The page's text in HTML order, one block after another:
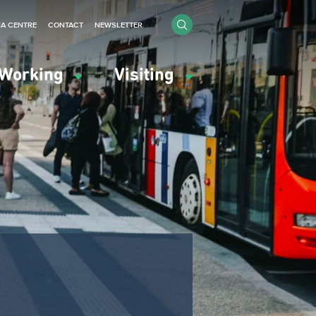
Visiting
CENTRE CONTACT NEWSLETTER